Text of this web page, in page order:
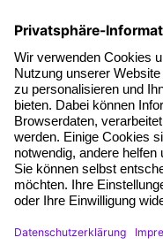
About our offer
Planning security
Free seminar places
Quality standards
Planning and locations
Funding opportunities
Training app